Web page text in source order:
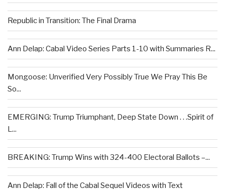
Republic in Transition: The Final Drama
Ann Delap: Cabal Video Series Parts 1-10 with Summaries R...
Mongoose: Unverified Very Possibly True We Pray This Be
So...
EMERGING: Trump Triumphant, Deep State Down . . .Spirit of
L...
BREAKING: Trump Wins with 324-400 Electoral Ballots –...
Ann Delap: Fall of the Cabal Sequel Videos with Text